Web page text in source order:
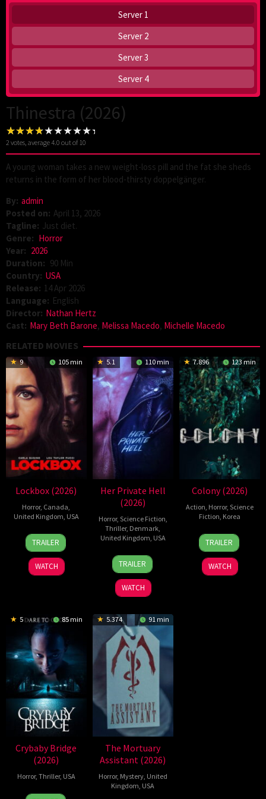
Server 1
Server 2
Server 3
Server 4
Thinestra (2026)
2 votes, average 4.0 out of 10
A young woman takes a new weight-loss pill and the fat she sheds
returns in the form of her blood-thirsty doppelgänger.
By: admin
Posted on: April 13, 2026
Tagline: Just diet.
Genre: Horror
Year: 2026
Duration: 90 Min
Country: USA
Release: 14 Apr 2026
Language: English
Director: Nathan Hertz
Cast: Mary Beth Barone, Melissa Macedo, Michelle Macedo
RELATED MOVIES
9 105 min
Lockbox (2026)
Horror, Canada,
United Kingdom, USA
2
Jul
2026
Daniel
Stamm
TRAILER
WATCH
5.1 110 min
Her Private Hell
(2026)
Horror, Science Fiction,
Thriller, Denmark,
United Kingdom, USA
23
Jul
2026
Nicolas
Winding
Refn
TRAILER
WATCH
7.896 123 min
Colony (2026)
Action, Horror, Science
Fiction, Korea
21
May
2026
Yeon
Sang-
ho
TRAILER
WATCH
5 85 min
Crybaby Bridge
(2026)
Horror, Thriller, USA
24
Sarah
5.374 91 min
The Mortuary
Assistant (2026)
Horror, Mystery, United
Kingdom, USA